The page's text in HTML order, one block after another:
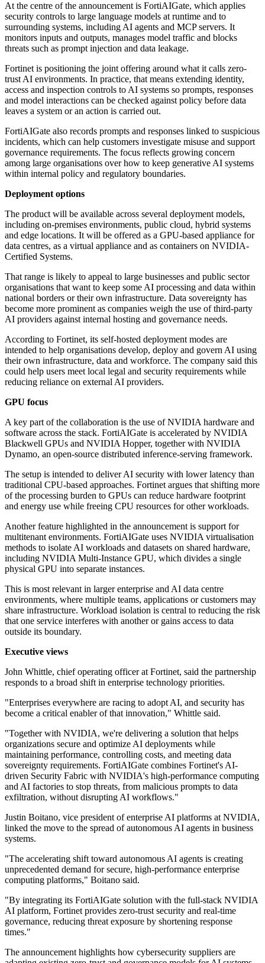
At the centre of the announcement is FortiAIGate, which applies
security controls to large language models at runtime and to
surrounding systems, including AI agents and MCP servers. It
monitors inputs and outputs, manages model traffic and blocks
threats such as prompt injection and data leakage.
Fortinet is positioning the joint offering around what it calls zero-
trust AI environments. In practice, that means extending identity,
access and inspection controls to AI systems so prompts, responses
and model interactions can be checked against policy before data
leaves a system or an action is carried out.
FortiAIGate also records prompts and responses linked to suspicious
incidents, which can help customers investigate misuse and support
governance requirements. The focus reflects growing concern
among large organisations over how to keep generative AI systems
within internal policy and regulatory boundaries.
Deployment options
The product will be available across several deployment models,
including on-premises environments, public cloud, hybrid systems
and edge locations. It will be offered as a GPU-based appliance for
data centres, as a virtual appliance and as containers on NVIDIA-
Certified Systems.
That range is likely to appeal to large businesses and public sector
organisations that want to keep some AI processing and data within
national borders or their own infrastructure. Data sovereignty has
become more prominent as companies weigh the use of third-party
AI providers against internal hosting and governance needs.
According to Fortinet, its self-hosted deployment modes are
intended to help organisations develop, deploy and govern AI using
their own infrastructure, data and workforce. The company said this
could help users meet local legal and security requirements while
reducing reliance on external AI providers.
GPU focus
A key part of the collaboration is the use of NVIDIA hardware and
software across the stack. FortiAIGate is accelerated by NVIDIA
Blackwell GPUs and NVIDIA Hopper, together with NVIDIA
Dynamo, an open-source distributed inference-serving framework.
The setup is intended to deliver AI security with lower latency than
traditional CPU-based approaches. Fortinet argues that shifting more
of the processing burden to GPUs can reduce hardware footprint
and energy use while freeing CPU resources for other workloads.
Another feature highlighted in the announcement is support for
multitenant environments. FortiAIGate uses NVIDIA virtualisation
methods to isolate AI workloads and datasets on shared hardware,
including NVIDIA Multi-Instance GPU, which divides a single
physical GPU into separate instances.
This is most relevant in larger enterprise and AI data centre
environments, where multiple teams, applications or customers may
share infrastructure. Workload isolation is central to reducing the risk
that one service interferes with another or gains access to data
outside its boundary.
Executive views
John Whittle, chief operating officer at Fortinet, said the partnership
responds to a broad shift in enterprise technology priorities.
"Enterprises everywhere are racing to adopt AI, and security has
become a critical enabler of that innovation," Whittle said.
"Together with NVIDIA, we're delivering a solution that helps
organizations secure and optimize AI deployments while
maintaining performance, controlling costs, and meeting data
sovereignty requirements. FortiAIGate combines Fortinet's AI-
driven Security Fabric with NVIDIA's high-performance computing
and AI factories to stop threats, from malicious prompts to data
exfiltration, without disrupting AI workflows."
Justin Boitano, vice president of enterprise AI platforms at NVIDIA,
linked the move to the spread of autonomous AI agents in business
systems.
"The accelerating shift toward autonomous AI agents is creating
unprecedented demand for secure, high-performance enterprise
computing platforms," Boitano said.
"By integrating its FortiAIGate solution with the full-stack NVIDIA
AI platform, Fortinet provides zero-trust security and real-time
governance, reducing threat exposure by shortening response
times."
The announcement highlights how cybersecurity suppliers are